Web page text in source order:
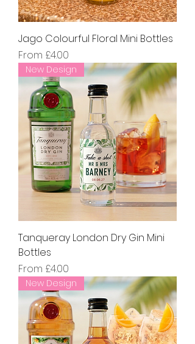
Jago Colourful Floral Mini Bottles
From £4.00
Sale Price
New Design
Tanqueray London Dry Gin Mini
Bottles
From £4.00
Sale Price
New Design